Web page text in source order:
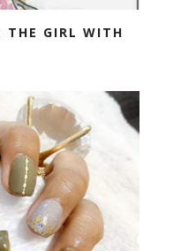
THE GIRL WITH